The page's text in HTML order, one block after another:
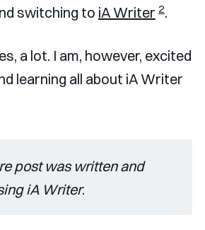
switching to iA Writer 2.
a lot. I am, however, excited
learning all about iA Writer
post was written and
iA Writer.